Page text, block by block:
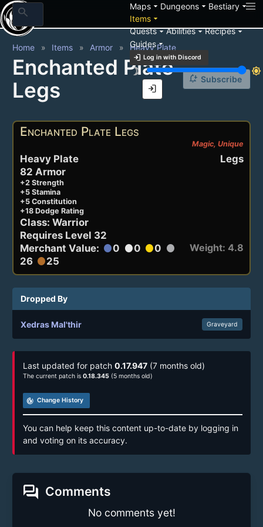
search Mapsarrow_drop_down Dungeonsarrow_drop_down Bestiaryarrow_drop_down
Itemsarrow_drop_down
Questsarrow_drop_downAbilitiesarrow_drop_downRecipesarrow_drop_down
Guidesarrow_drop_down
login Log in with Discord
brightness_3
brightness_7
login
Home Items Armor Heavy Plate
Enchanted Plate
Legs
notification_add Subscribe
Enchanted Plate Legs
Magic, Unique
Legs
Heavy Plate
82 Armor
+2 Strength
+5 Stamina
+5 Constitution
+18 Dodge Rating
Class: Warrior
Requires Level 32
Merchant Value: circle0 circle0 circle0 circle
26 circle25
Weight: 4.8
Dropped By
Xedras Mal'thir Graveyard
Last updated for patch 0.17.947 (7 months old)
The current patch is 0.18.345 (5 months old)
track_changes Change History
You can help keep this content up-to-date by logging in
and voting on its accuracy.
forum Comments
No comments yet!